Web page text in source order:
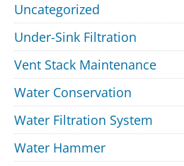
Uncategorized
Under-Sink Filtration
Vent Stack Maintenance
Water Conservation
Water Filtration System
Water Hammer